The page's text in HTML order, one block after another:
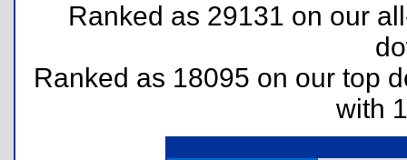
Ranked as 29131 on our
Ranked as 18095 on our top
with